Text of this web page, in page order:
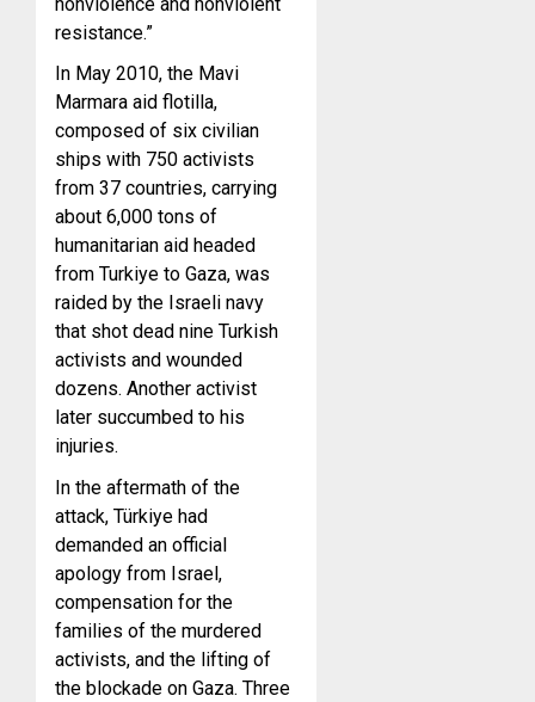
resistance.”
In May 2010, the Mavi
Marmara aid flotilla,
composed of six civilian
ships with 750 activists
from 37 countries, carrying
about 6,000 tons of
humanitarian aid headed
from Turkiye to Gaza, was
raided by the Israeli navy
that shot dead nine Turkish
activists and wounded
dozens. Another activist
later succumbed to his
injuries.
In the aftermath of the
attack, Türkiye had
demanded an official
apology from Israel,
compensation for the
families of the murdered
activists, and the lifting of
the blockade on Gaza. Three